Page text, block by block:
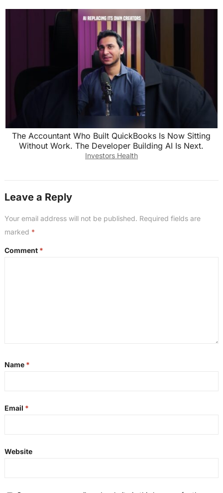
The Accountant Who Built QuickBooks Is Now Sitting
Without Work. The Developer Building AI Is Next.
Investors Health
Leave a Reply
Your email address will not be published. Required fields are
marked *
Comment *
Name *
Email *
Website